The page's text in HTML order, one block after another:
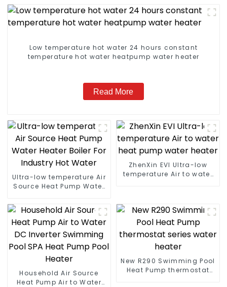
Low temperature hot water 24 hours constant
temperature hot water heatpump water heater
Read More
Ultra-low temperature Air
Source Heat Pump Water
ZhenXin EVI Ultra-low
temperature Air to water
Household Air Source
Heat Pump Air to Water
New R290 Swimming Pool
Heat Pump thermostat